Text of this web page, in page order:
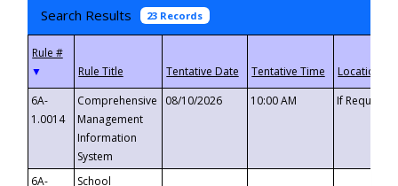
Search Results 23 Records
▼
6A-
1.0014
Comprehensive
Management
Information
System
08/10/2026 10:00 AM If
6A-
School